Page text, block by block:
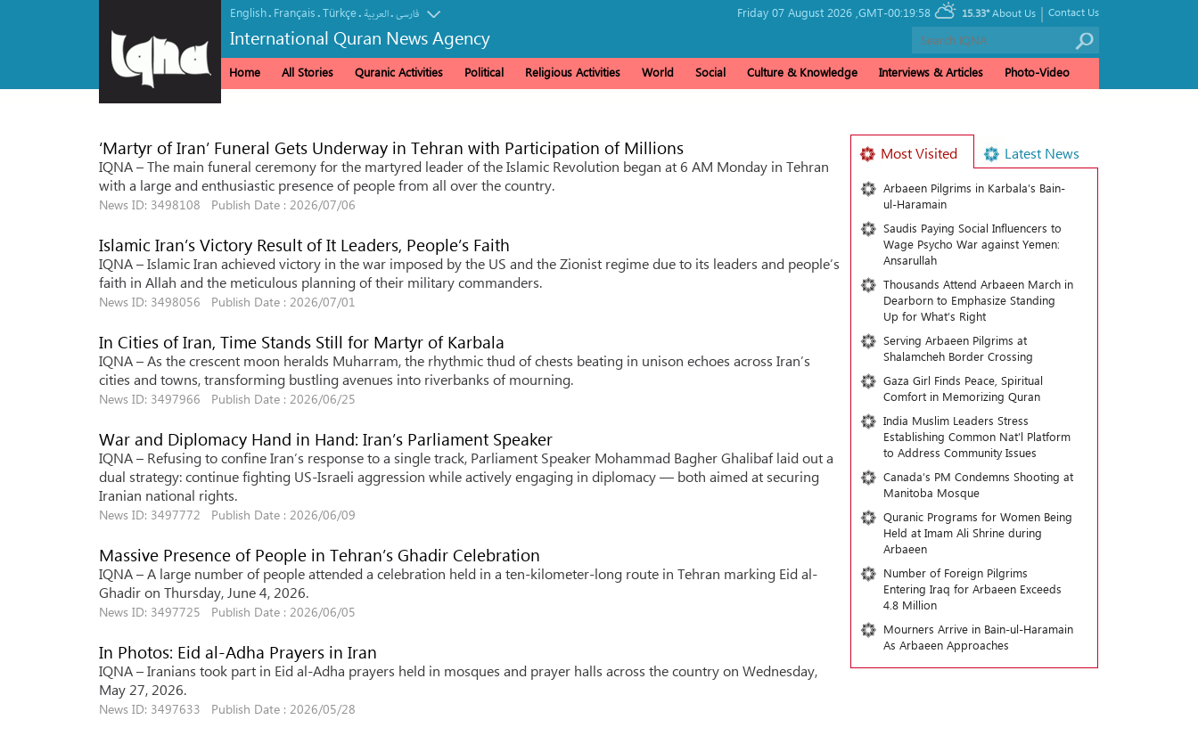
English. Français.Türkçe. العربیة.فارسی
International Quran News Agency
Friday 07 August 2026 , GMT-00:19:58 15.33° Contact Us
|
About Us
Home All Stories Quranic Activities Political Religious Activities World Social Culture & Knowledge Interviews & Articles Photo-Video
‘Martyr of Iran’ Funeral Gets Underway in Tehran with Participation of Millions
IQNA – The main funeral ceremony for the martyred leader of the Islamic Revolution began at 6 AM Monday in Tehran
with a large and enthusiastic presence of people from all over the country.
News ID: 3498108 Publish Date : 2026/07/06
Islamic Iran’s Victory Result of It Leaders, People’s Faith
IQNA – Islamic Iran achieved victory in the war imposed by the US and the Zionist regime due to its leaders and people’s
faith in Allah and the meticulous planning of their military commanders.
News ID: 3498056 Publish Date : 2026/07/01
In Cities of Iran, Time Stands Still for Martyr of Karbala
IQNA – As the crescent moon heralds Muharram, the rhythmic thud of chests beating in unison echoes across Iran’s
cities and towns, transforming bustling avenues into riverbanks of mourning.
News ID: 3497966 Publish Date : 2026/06/25
War and Diplomacy Hand in Hand: Iran’s Parliament Speaker
IQNA – Refusing to confine Iran’s response to a single track, Parliament Speaker Mohammad Bagher Ghalibaf laid out a
dual strategy: continue fighting US-Israeli aggression while actively engaging in diplomacy — both aimed at securing
Iranian national rights.
News ID: 3497772 Publish Date : 2026/06/09
Massive Presence of People in Tehran’s Ghadir Celebration
IQNA – A large number of people attended a celebration held in a ten-kilometer-long route in Tehran marking Eid al-
Ghadir on Thursday, June 4, 2026.
News ID: 3497725 Publish Date : 2026/06/05
In Photos: Eid al-Adha Prayers in Iran
IQNA – Iranians took part in Eid al-Adha prayers held in mosques and prayer halls across the country on Wednesday,
May 27, 2026.
News ID: 3497633 Publish Date : 2026/05/28
Most Visited Latest News
Arbaeen Pilgrims in Karbala’s Bain-
ul-Haramain
Saudis Paying Social Influencers to
Wage Psycho War against Yemen:
Ansarullah
Thousands Attend Arbaeen March in
Dearborn to Emphasize Standing
Up for What’s Right
Serving Arbaeen Pilgrims at
Shalamcheh Border Crossing
Gaza Girl Finds Peace, Spiritual
Comfort in Memorizing Quran
India Muslim Leaders Stress
Establishing Common Nat’l Platform
to Address Community Issues
Canada’s PM Condemns Shooting at
Manitoba Mosque
Quranic Programs for Women Being
Held at Imam Ali Shrine during
Arbaeen
Number of Foreign Pilgrims
Entering Iraq for Arbaeen Exceeds
4.8 Million
Mourners Arrive in Bain-ul-Haramain
As Arbaeen Approaches